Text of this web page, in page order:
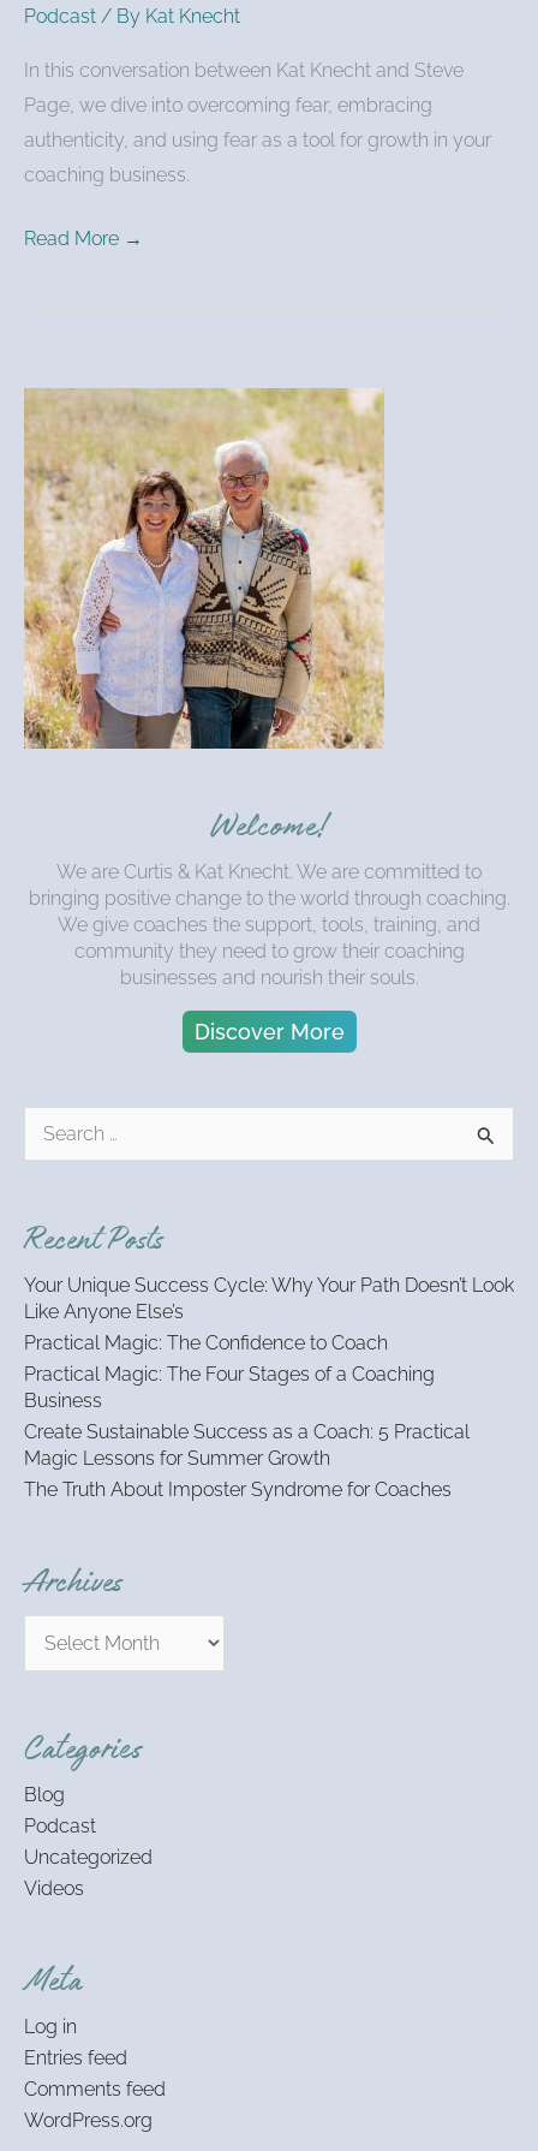
Podcast / By Kat Knecht
In this conversation between Kat Knecht and Steve
Page, we dive into overcoming fear, embracing
authenticity, and using fear as a tool for growth in your
coaching business.
Read More →
Welcome!
We are Curtis & Kat Knecht. We are committed to
bringing positive change to the world through coaching.
We give coaches the support, tools, training, and
community they need to grow their coaching
businesses and nourish their souls.
Discover More
e
c
f
o
r
:
Recent Posts
Your Unique Success Cycle: Why Your Path Doesn’t Look
Like Anyone Else’s
Practical Magic: The Confidence to Coach
Practical Magic: The Four Stages of a Coaching
Business
Create Sustainable Success as a Coach: 5 Practical
Magic Lessons for Summer Growth
The Truth About Imposter Syndrome for Coaches
Archives
Categories
Blog
Podcast
Uncategorized
Videos
Meta
Log in
Entries feed
Comments feed
WordPress.org